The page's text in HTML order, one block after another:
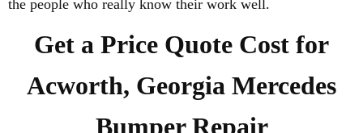
the people who really know their work well.
Get a Price Quote Cost for
Acworth, Georgia Mercedes
Bumper Repair